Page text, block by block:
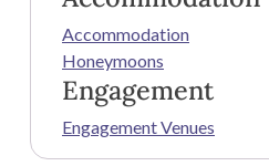
Accommodation
Honeymoons
Engagement
Engagement Venues